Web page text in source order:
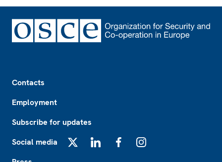
Contacts
Employment
Subscribe for updates
Social media